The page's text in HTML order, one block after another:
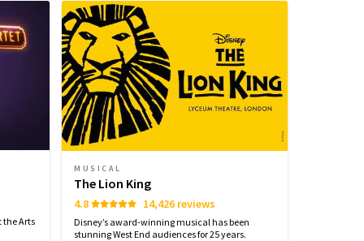
the Arts
MUSICAL
The Lion King
4.8 14,426 reviews
Disney’s award-winning musical has been
stunning West End audiences for 25 years.